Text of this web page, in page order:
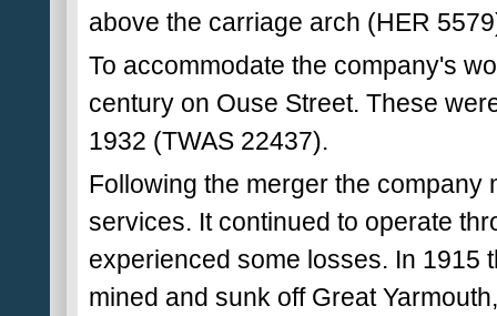
above the carriage arch (HER
To accommodate the company's
century on Ouse Street. These
1932 (TWAS 22437).
Following the merger the company
services. It continued to operate
experienced some losses. In 1915
mined and sunk off Great